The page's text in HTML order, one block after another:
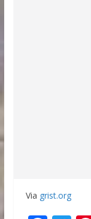
Via grist.org